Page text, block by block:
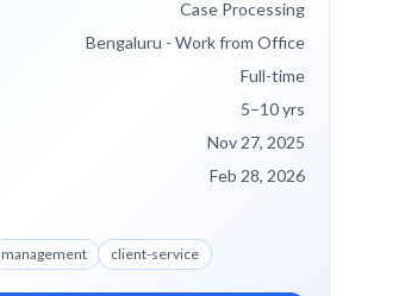
Case Processing
Bengaluru - Work from Office
Full-time
5–10yrs
Nov 27, 2025
Feb 28, 2026
management client-service